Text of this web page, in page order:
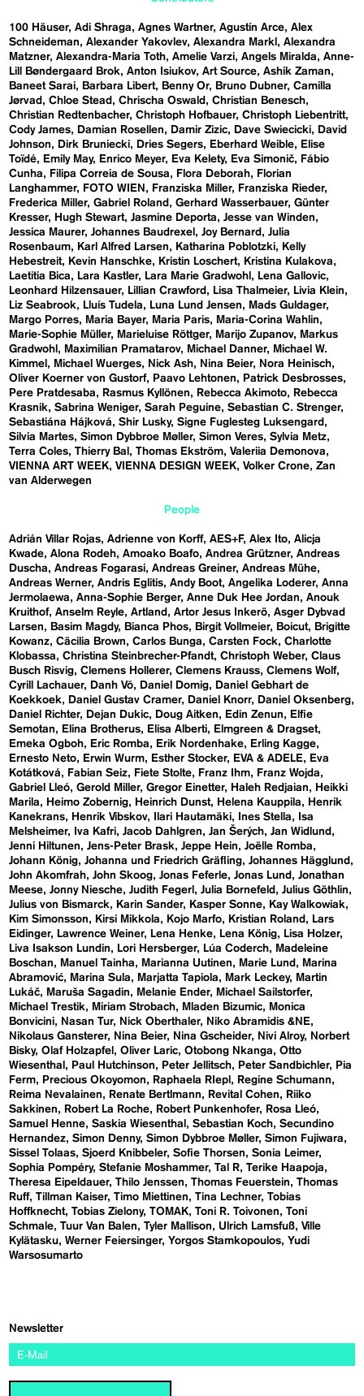
100 Häuser Adi Shraga Agnes Wartner Agustín Arce Alex
Schneideman
Alexander Yakovlev Alexandra Markl
Alexandra
Matzner Alexandra-Maria Toth Amelie Varzi Angels Miralda
Anne-
Lill Bøndergaard Brok
Anton Isiukov Art Source Ashik Zaman
Baneet Sarai
Barbara Libert Benny Or Bruno Dubner Camilla
Jørvad
Chloe Stead Chrischa Oswald
Christian Benesch
Christian Redtenbacher Christoph Hofbauer Christoph Liebentritt
Cody James
Damian Rosellen Damir Zizic Dave Swiecicki
David
Johnson
Dirk Bruniecki Dries Segers Eberhard Weible
Elise
Toïdé
Emily May Enrico Meyer Eva Kelety Eva Simonič
Fábio
Cunha
Filipa Correia de Sousa Flora Deborah
Florian
Langhammer
FOTO WIEN Franziska Miller
Franziska Rieder
Frederica Miller Gabriel Roland Gerhard Wasserbauer Günter
Kresser
Hugh Stewart Jasmine Deporta
Jesse van Winden
Jessica Maurer Johannes Baudrexel Joy Bernard
Julia
Rosenbaum
Karl Alfred Larsen Katharina Poblotzki
Kelly
Hebestreit
Kevin Hanschke Kristin Loschert
Kristina Kulakova
Laetitia Bica
Lara Kastler Lara Marie Gradwohl
Lena Gallovic
Leonhard Hilzensauer
Lillian Crawford Lisa Thalmeier
Livia Klein
Liz Seabrook
Lluís Tudela Luna Lund Jensen
Mads Guldager
Margo Porres
Maria Bayer Maria Paris
Maria-Corina Wahlin
Marie-Sophie Müller
Marieluise Röttger Marijo Zupanov
Markus
Gradwohl
Maximilian Pramatarov Michael Danner
Michael W.
Kimmel
Michael Wuerges Nick Ash Nina Beier
Nora Heinisch
Oliver Koerner von Gustorf
Paavo Lehtonen
Patrick Desbrosses
Pere Pratdesaba
Rasmus Kyllönen Rebecca Akimoto
Rebecca
Krasnik
Sabrina Weniger Sarah Peguine Sebastian C. Strenger
Sebastiána Hájková
Shir Lusky Signe Fuglesteg Luksengard
Silvia Martes Simon Dybbroe Møller Simon Veres Sylvia Metz
Terra Coles Thierry Bal Thomas Ekström Valeriia Demonova
VIENNA ART WEEK VIENNA DESIGN WEEK Volker Crone Zan
van Alderwegen
People
Adrián Villar Rojas Adrienne von Korff AES+F Alex Ito Alicja
Kwade Alona Rodeh Amoako Boafo Andrea Grützner Andreas
Duscha
Andreas Fogarasi Andreas Greiner Andreas Mühe
Andreas Werner Andris Eglitis Andy Boot Angelika Loderer Anna
Jermolaewa
Anna-Sophie Berger Anne Duk Hee Jordan
Anouk
Kruithof Anselm Reyle Artland Artor Jesus Inkerö Asger Dybvad
Larsen
Basim Magdy Bianca Phos Birgit Vollmeier Boicut
Brigitte
Kowanz Cäcilia Brown Carlos Bunga Carsten Fock
Charlotte
Klobassa
Christina Steinbrecher-Pfandt Christoph Weber Claus
Busch Risvig Clemens Hollerer Clemens Krauss Clemens Wolf
Cyrill Lachauer
Danh Vō Daniel Domig
Daniel Gebhart de
Koekkoek
Daniel Gustav Cramer Daniel Knorr
Daniel Oksenberg
Daniel Richter
Dejan Dukic Doug Aitken Edin Zenun
Elfie
Semotan
Elina Brotherus Elisa Alberti
Elmgreen & Dragset
Emeka Ogboh
Eric Romba Erik Nordenhake
Erling Kagge
Ernesto Neto
Erwin Wurm Esther Stocker EVA & ADELE
Eva
Kotátková
Fabian Seiz Fiete Stolte Franz Ihm
Franz Wojda
Gabriel Lleó Gerold Miller Gregor Einetter Haleh Redjaian
Heikki
Marila
Heimo Zobernig Heinrich Dunst Helena Kauppila
Henrik
Kanekrans
Henrik Vibskov Ilari Hautamäki Ines Stella
Isa
Melsheimer
Iva Kafri Jacob Dahlgren Jan Šerých Jan Widlund
Jenni Hiltunen
Jens-Peter Brask Jeppe Hein
Joëlle Romba
Johann König Johanna und Friedrich Gräfling Johannes Hägglund
John Akomfrah John Skoog Jonas Feferle Jonas Lund
Jonathan
Meese Jonny Niesche Judith Fegerl Julia Bornefeld
Julius Göthlin
Julius von Bismarck
Karin Sander Kasper Sonne
Kay Walkowiak
Kim Simonsson
Kirsi Mikkola Kojo Marfo Kristian Roland
Lars
Eidinger
Lawrence Weiner Lena Henke Lena König
Lisa Holzer
Liva Isakson Lundin
Lori Hersberger Lúa Coderch
Madeleine
Boschan
Manuel Tainha Marianna Uutinen Marie Lund
Marina
Abramović
Marina Sula Marjatta Tapiola Mark Leckey
Martin
Lukáč
Maruša Sagadin Melanie Ender
Michael Sailstorfer
Michael Trestik
Miriam Strobach Mladen Bizumic
Monica
Bonvicini
Nasan Tur Nick Oberthaler
Niko Abramidis &NE
Nikolaus Gansterer
Nina Beier Nina Gscheider Nivi Alroy
Norbert
Bisky Olaf Holzapfel Oliver Laric Otobong Nkanga
Otto
Wiesenthal
Paul Hutchinson Peter Jellitsch Peter Sandbichler
Pia
Ferm
Precious Okoyomon Raphaela RIepl
Regine Schumann
Reima Nevalainen
Renate Bertlmann Revital Cohen
Riiko
Sakkinen
Robert La Roche Robert Punkenhofer
Rosa Lleó
Samuel Henne Saskia Wiesenthal Sebastian Koch Secundino
Hernandez Simon Denny Simon Dybbroe Møller Simon Fujiwara
Sissel Tolaas Sjoerd Knibbeler Sofie Thorsen
Sonia Leimer
Sophia Pompéry Stefanie Moshammer Tal R Terike Haapoja
Theresa Eipeldauer Thilo Jenssen Thomas Feuerstein
Thomas
Ruff Tillman Kaiser Timo Miettinen Tina Lechner Tobias
Hoffknecht Tobias Zielony TOMAK Toni R. Toivonen
Toni
Schmale Tuur Van Balen Tyler Mallison Ulrich Lamsfuß Ville
Kylätasku Werner Feiersinger Yorgos Stamkopoulos Yudi
Warsosumarto
Newsletter